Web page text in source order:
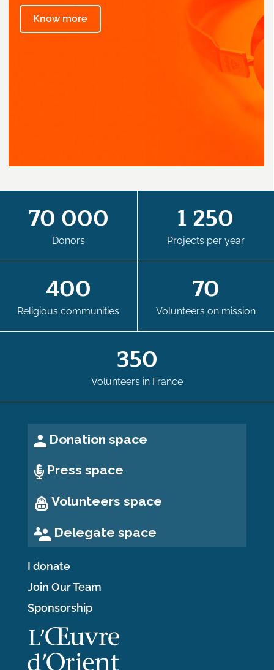
Know more
70 000
Donors
1 250
Projects per year
400
Religious communities
70
Volunteers on mission
350
Volunteers in France
Donation space
Press space
Volunteers space
Delegate space
I donate
Join Our Team
Sponsorship